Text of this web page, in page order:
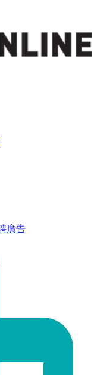
廣告